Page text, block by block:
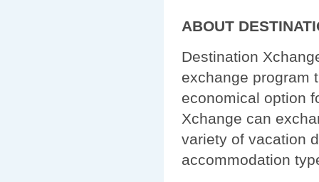
ABOUT
Destination
exchange program
economical option
Xchange can
variety of vacation
accommodation